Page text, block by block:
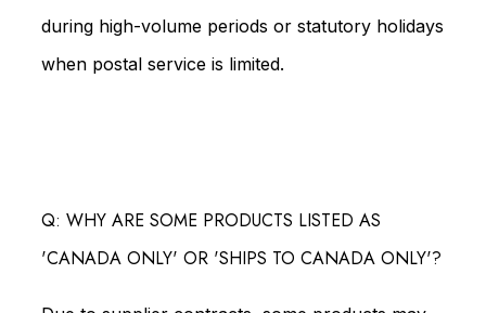
during high-volume periods or statutory holidays
when postal service is limited.
Q: WHY ARE SOME PRODUCTS LISTED AS
'CANADA ONLY' OR 'SHIPS TO CANADA ONLY'?